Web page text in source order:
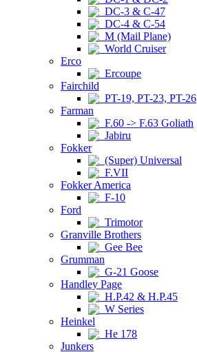
DC-3 & C-47
DC-4 & C-54
M (Mail Plane)
World Cruiser
Erco
Ercoupe
Fairchild
PT-19, PT-23, PT-26
Farman
F.60 -> F.63 Goliath
Jabiru
Fokker
(Super) Universal
F.VII
Fokker America
F-10
Ford
Trimotor
Granville Brothers
Gee Bee
Grumman
G-21 Goose
Handley Page
H.P.42 & H.P.45
W Series
Heinkel
He 178
Junkers